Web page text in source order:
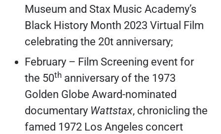
Museum and Stax Music Academy’s
Black History Month 2023 Virtual Film
celebrating the 20t anniversary;
February – Film Screening event for
the 50th anniversary of the 1973
Golden Globe Award-nominated
documentary Wattstax, chronicling the
famed 1972 Los Angeles concert